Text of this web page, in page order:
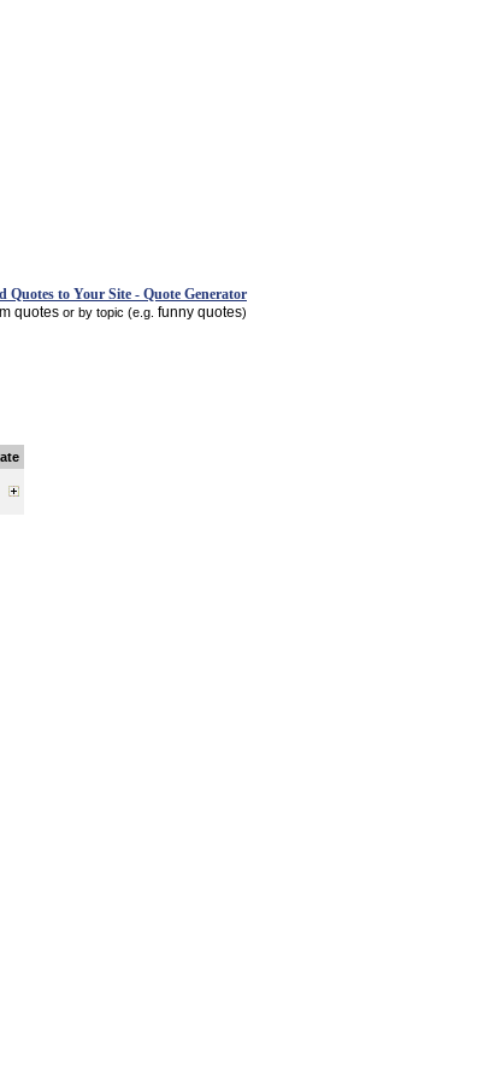
Quotes to Your Site - Quote Generator
quotes or by topic (e.g. funny quotes)